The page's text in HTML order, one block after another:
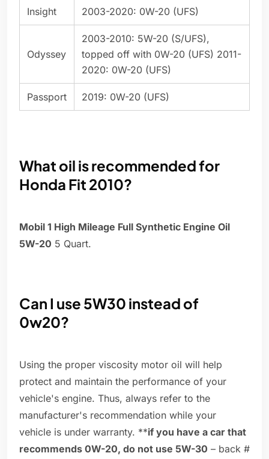
Insight 2003-2020: 0W-20 (UFS)
Odyssey
2003-2010: 5W-20 (S/UFS),
topped off with 0W-20 (UFS) 2011-
2020: 0W-20 (UFS)
Passport 2019: 0W-20 (UFS)
What oil is recommended for
Honda Fit 2010?
Mobil 1 High Mileage Full Synthetic Engine Oil
5W-20 5 Quart.
Can I use 5W30 instead of
0w20?
Using the proper viscosity motor oil will help
protect and maintain the performance of your
vehicle's engine. Thus, always refer to the
manufacturer's recommendation while your
vehicle is under warranty. **if you have a car that
recommends 0W-20, do not use 5W-30 – back #